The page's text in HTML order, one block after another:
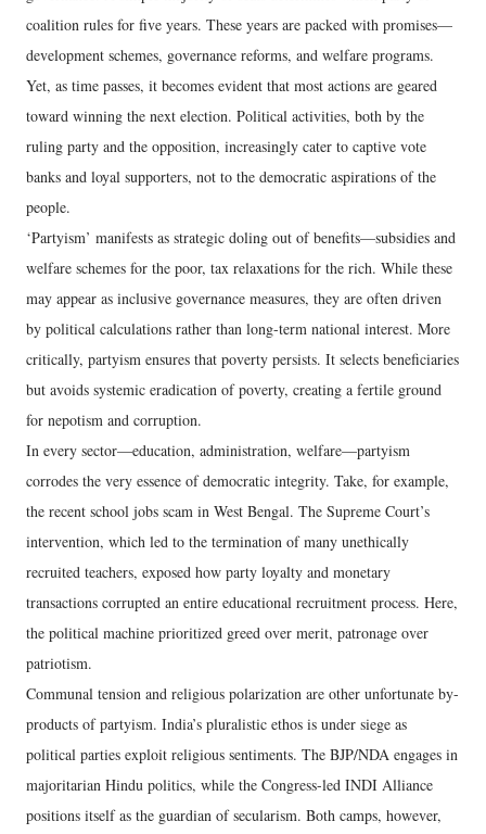
coalition rules for five years. These years are packed with promises—
development schemes, governance reforms, and welfare programs.
Yet, as time passes, it becomes evident that most actions are geared
toward winning the next election. Political activities, both by the
ruling party and the opposition, increasingly cater to captive vote
banks and loyal supporters, not to the democratic aspirations of the
people.
‘Partyism’ manifests as strategic doling out of benefits—subsidies and
welfare schemes for the poor, tax relaxations for the rich. While these
may appear as inclusive governance measures, they are often driven
by political calculations rather than long-term national interest. More
critically, partyism ensures that poverty persists. It selects beneficiaries
but avoids systemic eradication of poverty, creating a fertile ground
for nepotism and corruption.
In every sector—education, administration, welfare—partyism
corrodes the very essence of democratic integrity. Take, for example,
the recent school jobs scam in West Bengal. The Supreme Court’s
intervention, which led to the termination of many unethically
recruited teachers, exposed how party loyalty and monetary
transactions corrupted an entire educational recruitment process. Here,
the political machine prioritized greed over merit, patronage over
patriotism.
Communal tension and religious polarization are other unfortunate by-
products of partyism. India’s pluralistic ethos is under siege as
political parties exploit religious sentiments. The BJP/NDA engages in
majoritarian Hindu politics, while the Congress-led INDI Alliance
positions itself as the guardian of secularism. Both camps, however,